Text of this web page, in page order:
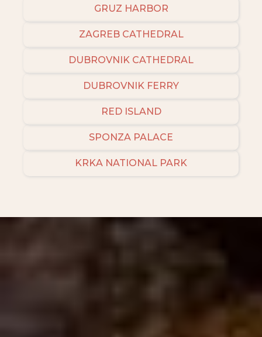
GRUZ HARBOR
ZAGREB CATHEDRAL
DUBROVNIK CATHEDRAL
DUBROVNIK FERRY
RED ISLAND
SPONZA PALACE
KRKA NATIONAL PARK